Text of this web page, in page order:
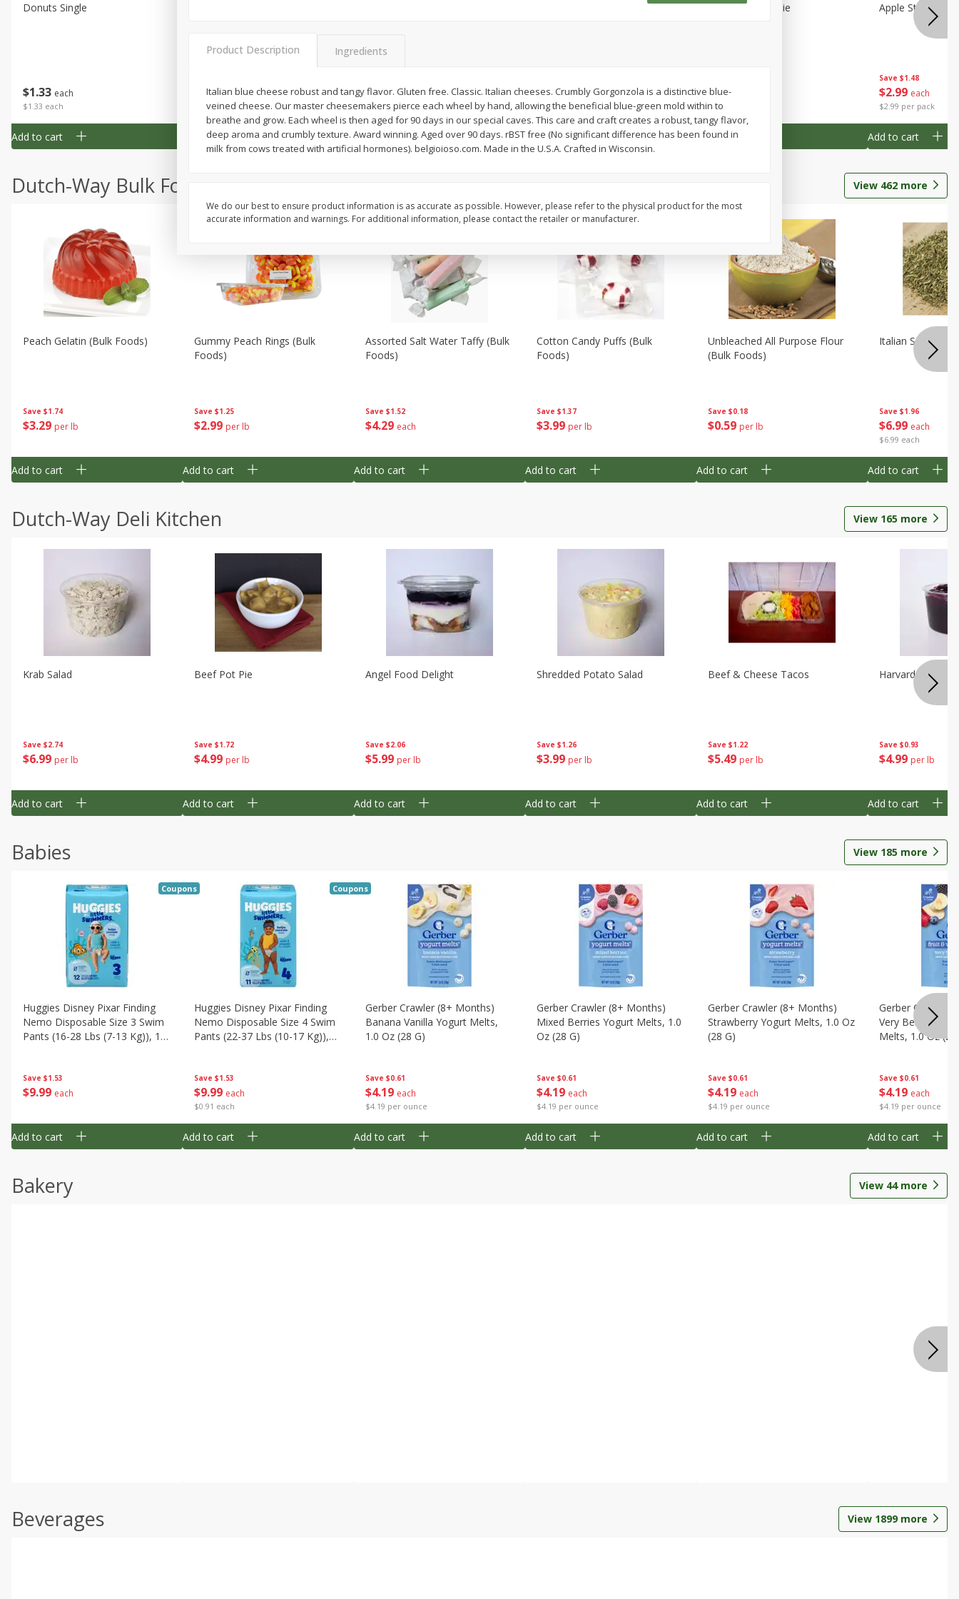
$1 33 each
$1.33 each
Donuts Single
Add to cart
249 each
$2.49 each
Add to cart
$4 99 each
$4.99 each
Add to cart
$2 89 each
Dutchway Cherry Pie Half
Add to cart
$289
$2.89 each
Half Blueberry Pie
Add to cart
Save $1.48
$2 99 each
$2.99 per pack
Apple Strudel
Add to cart
Dutch-Way Bulk Foods View 462 more
Save $1.74
$3 29 per lb
Peach Gelatin (bulk Foods)
Add to cart
Save $1.25
$2 99 per lb
Gummy Peach Rings (bulk
Foods)
Add to cart
Save $1.52
$4 29 each
Assorted Salt Water Taffy (bulk
Foods)
Add to cart
Save $1.37
$3 99 per lb
Cotton Candy Puffs (bulk
Foods)
Add to cart
Save $0.18
$0 59 per lb
Unbleached All Purpose Flour
(bulk Foods)
Add to cart
Save $1.96
$6 99 each
$6.99 each
Italian
Add to cart
Dutch-Way Deli Kitchen View 165 more
Save $2.74
$6 99 per lb
Krab Salad
Add to cart
Save $1.72
$4 99 per lb
Beef Pot Pie
Add to cart
Save $2.06
$5 99 per lb
Angel Food Delight
Add to cart
Save $1.26
$3 99 per lb
Shredded Potato Salad
Add to cart
Save $1.22
$5 49 per lb
Beef & Cheese Tacos
Add to cart
Save $0.93
$4 99 per lb
Harvard Beets
Add to cart
Babies View 185 more
Save $1.53
$9 99 each
Huggies Disney Pixar Finding
Nemo Disposable Size 3 Swim
Pants (16-28 Lbs (7-13 Kg)), 12
Coupons
Add to cart
Save $1.53
$9 99 each
$0.91 each
Huggies Disney Pixar Finding
Nemo Disposable Size 4 Swim
Pants (22-37 Lbs (10-17 Kg)),
Coupons
Add to cart
Save $0.61
$4 19 each
$4.19 per ounce
Gerber Crawler (8+ Months)
Banana Vanilla Yogurt Melts,
1.0 Oz (28 G)
Add to cart
Save $0.61
$4 19 each
$4.19 per ounce
Gerber Crawler (8+ Months)
Mixed Berries Yogurt Melts, 1.0
Oz (28 G)
Add to cart
Save $0.61
$4 19 each
$4.19 per ounce
Gerber Crawler (8+ Months)
Strawberry Yogurt Melts, 1.0 Oz
(28 G)
Add to cart
Save $0.61
$4 19 each
$4.19 per ounce
Gerber Crawler
Very Berry
Melts, 1.0 Oz (28
Add to cart
Bakery View 44more
Beverages View 1899more
Product Description Ingredients
Italian blue cheese robust and tangy flavor. Gluten free. Classic. Italian cheeses. Crumbly Gorgonzola is a distinctive blue-
veined cheese. Our master cheesemakers pierce each wheel by hand, allowing the beneficial blue-green mold within to
breathe and grow. Each wheel is then aged for 90 days in our special caves. This care and craft creates a robust, tangy flavor,
deep aroma and crumbly texture. Award winning. Aged over 90 days. rBST free (No significant difference has been found in
milk from cows treated with artificial hormones). belgioioso.com. Made in the U.S.A. Crafted in Wisconsin.
We do our best to ensure product information is as accurate as possible. However, please refer to the physical product for the most
accurate information and warnings. For additional information, please contact the retailer or manufacturer.